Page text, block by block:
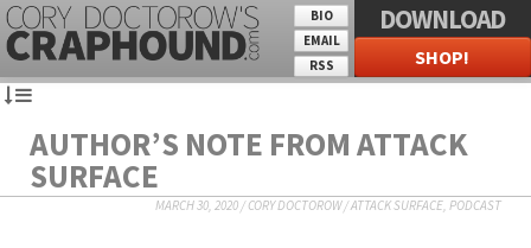
BIO
EMAIL
RSS
DOWNLOAD
SHOP!
AUTHOR’S NOTE FROM ATTACK
SURFACE
MARCH 30, 2020/CORY DOCTOROW/ATTACK SURFACE, PODCAST